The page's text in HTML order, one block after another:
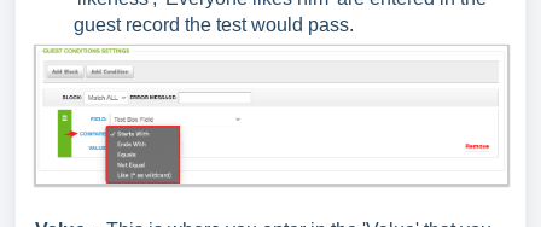
guest record the test would pass.